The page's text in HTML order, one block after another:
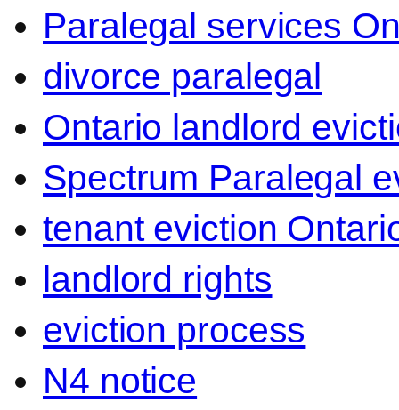
Paralegal services
divorce paralegal
Ontario landlord
Spectrum Paralegal
tenant eviction
landlord rights
eviction process
N4 notice